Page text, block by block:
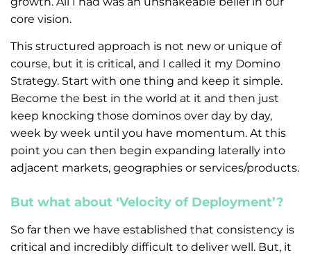
core vision.
This structured approach is not new or unique of
course, but it is critical, and I called it my Domino
Strategy. Start with one thing and keep it simple.
Become the best in the world at it and then just
keep knocking those dominos over day by day,
week by week until you have momentum. At this
point you can then begin expanding laterally into
adjacent markets, geographies or services/products.
But what about ‘Velocity of Deployment’?
So far then we have established that consistency is
critical and incredibly difficult to deliver well. But, it